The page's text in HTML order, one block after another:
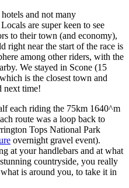
and not many
are super keen to see
to their town (and economy),
right near the start of the race is
among other riders, with the
We stayed in Scone (15
is the closest town and
next time!
each riding the 75km 1640^m
route was a loop back to
Tops National Park
overnight gravel event).
at your handlebars and at what
countryside, you really
is around you, to take it in